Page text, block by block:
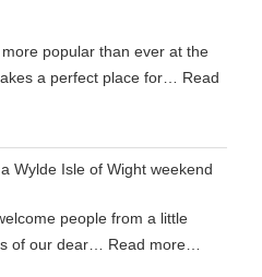
popular than ever at the
a perfect place for… Read
Wylde Isle of Wight weekend
people from a little
of our dear… Read more…